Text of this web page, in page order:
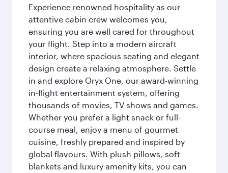
Experience renowned hospitality as our
attentive cabin crew welcomes you,
ensuring you are well cared for throughout
your flight. Step into a modern aircraft
interior, where spacious seating and elegant
design create a relaxing atmosphere. Settle
in and explore Oryx One, our award-winning
in-flight entertainment system, offering
thousands of movies, TV shows and games.
Whether you prefer a light snack or full-
course meal, enjoy a menu of gourmet
cuisine, freshly prepared and inspired by
global flavours. With plush pillows, soft
blankets and luxury amenity kits, you can